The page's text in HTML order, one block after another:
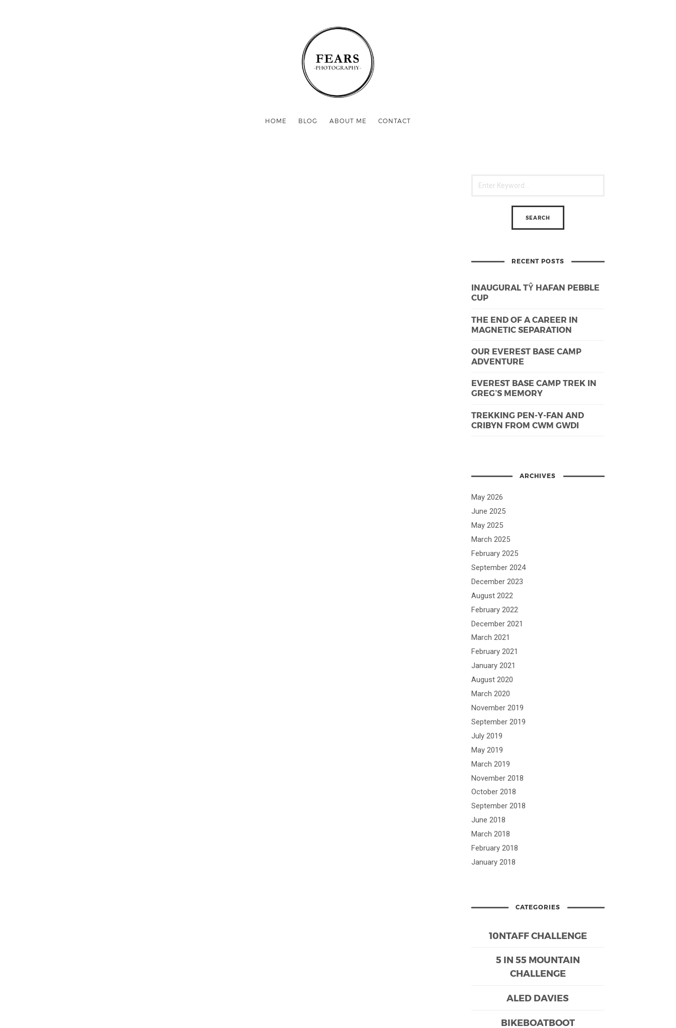
HOME BLOG ABOUT ME CONTACT
RECENT POSTS
INAUGURAL TŶ HAFAN PEBBLE
CUP
THE END OF A CAREER IN
MAGNETIC SEPARATION
OUR EVEREST BASE CAMP
ADVENTURE
EVEREST BASE CAMP TREK IN
GREG’S MEMORY
TREKKING PEN-Y-FAN AND
CRIBYN FROM CWM GWDI
ARCHIVES
May 2026
June 2025
May 2025
March 2025
February 2025
September 2024
December 2023
August 2022
February 2022
December 2021
March 2021
February 2021
January 2021
August 2020
March 2020
November 2019
September 2019
July 2019
May 2019
March 2019
November 2018
October 2018
September 2018
June 2018
March 2018
February 2018
January 2018
CATEGORIES
10NTAFF CHALLENGE
5 IN 55 MOUNTAIN
CHALLENGE
ALED DAVIES
BIKEBOATBOOT